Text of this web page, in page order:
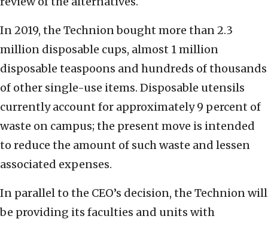
In 2019, the Technion bought more than 2.3
million disposable cups, almost 1 million
disposable teaspoons and hundreds of thousands
of other single-use items. Disposable utensils
currently account for approximately 9 percent of
waste on campus; the present move is intended
to reduce the amount of such waste and lessen
associated expenses.
In parallel to the CEO’s decision, the Technion will
be providing its faculties and units with